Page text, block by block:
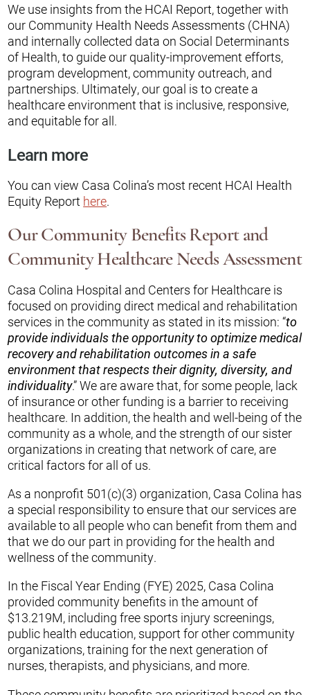
We use insights from the HCAI Report, together with
our Community Health Needs Assessments (CHNA)
and internally collected data on Social Determinants
of Health, to guide our quality-improvement efforts,
program development, community outreach, and
partnerships. Ultimately, our goal is to create a
healthcare environment that is inclusive, responsive,
and equitable for all.
Learn more
You can view Casa Colina’s most recent HCAI Health
Equity Report here.
Our Community Benefits Report and
Community Healthcare Needs Assessment
Casa Colina Hospital and Centers for Healthcare is
focused on providing direct medical and rehabilitation
services in the community as stated in its mission: “to
provide individuals the opportunity to optimize medical
recovery and rehabilitation outcomes in a safe
environment that respects their dignity, diversity, and
individuality.” We are aware that, for some people, lack
of insurance or other funding is a barrier to receiving
healthcare. In addition, the health and well-being of the
community as a whole, and the strength of our sister
organizations in creating that network of care, are
critical factors for all of us.
As a nonprofit 501(c)(3) organization, Casa Colina has
a special responsibility to ensure that our services are
available to all people who can benefit from them and
that we do our part in providing for the health and
wellness of the community.
In the Fiscal Year Ending (FYE) 2025, Casa Colina
provided community benefits in the amount of
$13.219M, including free sports injury screenings,
public health education, support for other community
organizations, training for the next generation of
nurses, therapists, and physicians, and more.